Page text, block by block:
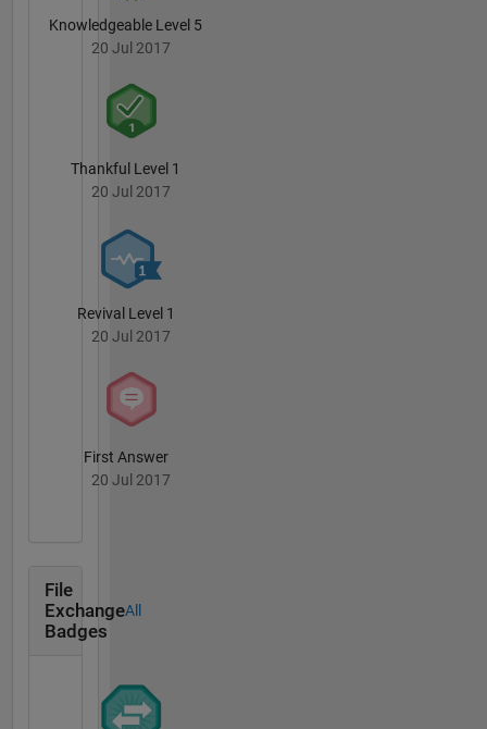
Knowledgeable Level 5
20 Jul 2017
Thankful Level 1
20 Jul 2017
Revival Level 1
20 Jul 2017
First Answer
20 Jul 2017
File
Exchange
Badges
All